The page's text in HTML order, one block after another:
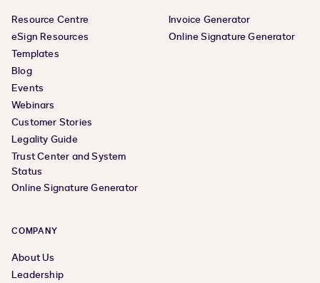
Resource Centre
eSign Resources
Templates
Blog
Events
Webinars
Customer Stories
Legality Guide
Trust Center and System
Status
Online Signature Generator
Invoice Generator
Online Signature Generator
COMPANY
About Us
Leadership